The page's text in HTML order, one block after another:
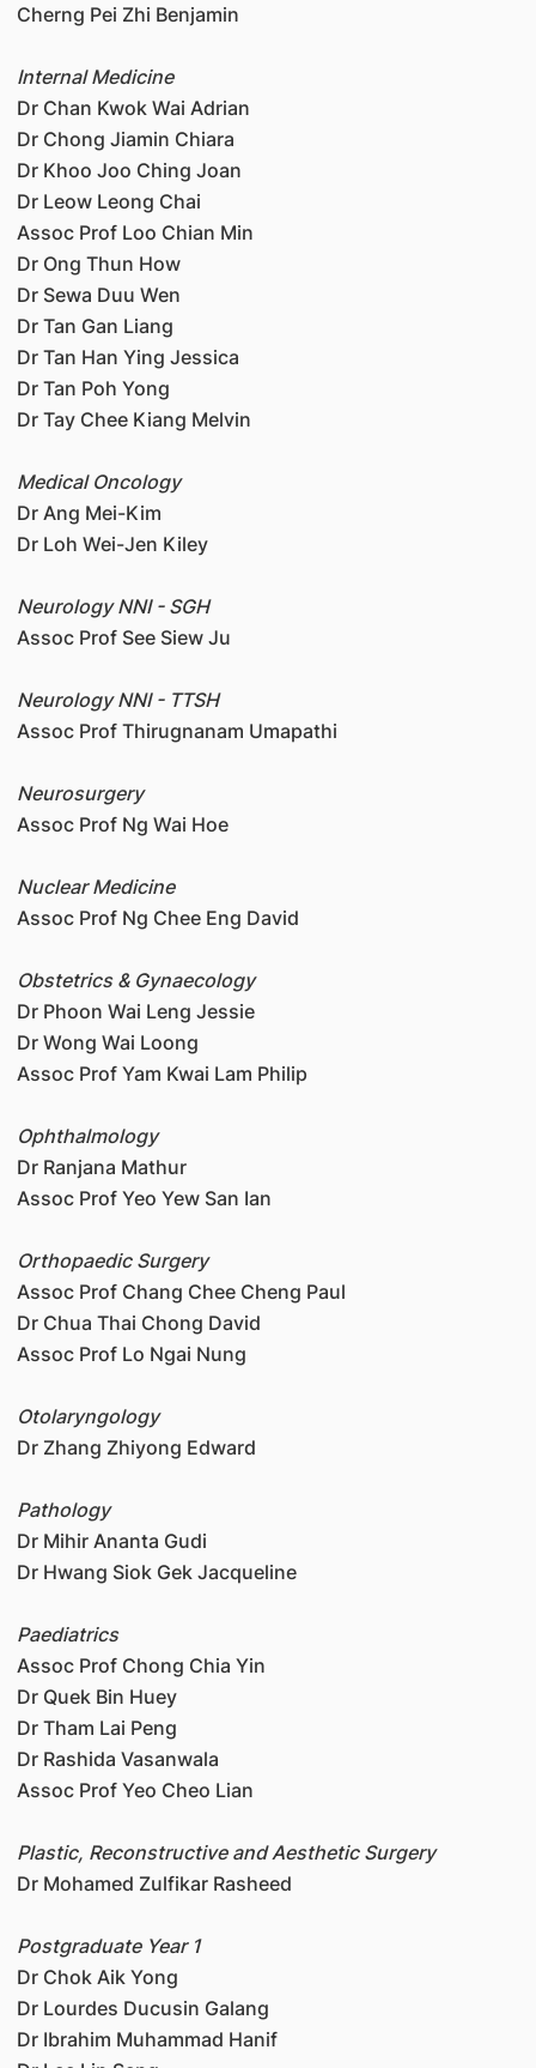
Cherng Pei Zhi Benjamin
Internal Medicine
Dr Chan Kwok Wai Adrian
Dr Chong Jiamin Chiara
Dr Khoo Joo Ching Joan
Dr Leow Leong Chai
Assoc Prof Loo Chian Min
Dr Ong Thun How
Dr Sewa Duu Wen
Dr Tan Gan Liang
Dr Tan Han Ying Jessica
Dr Tan Poh Yong
Dr Tay Chee Kiang Melvin
Medical Oncology
Dr Ang Mei-Kim
Dr Loh Wei-Jen Kiley
Neurology NNI - SGH
Assoc Prof See Siew Ju
Neurology NNI - TTSH
Assoc Prof Thirugnanam Umapathi
Neurosurgery
Assoc Prof Ng Wai Hoe
Nuclear Medicine
Assoc Prof Ng Chee Eng David
Obstetrics & Gynaecology
Dr Phoon Wai Leng Jessie
Dr Wong Wai Loong
Assoc Prof Yam Kwai Lam Philip
Ophthalmology
Dr Ranjana Mathur
Assoc Prof Yeo Yew San Ian
Orthopaedic Surgery
Assoc Prof Chang Chee Cheng Paul
Dr Chua Thai Chong David
Assoc Prof Lo Ngai Nung
Otolaryngology
Dr Zhang Zhiyong Edward
Pathology
Dr Mihir Ananta Gudi
Dr Hwang Siok Gek Jacqueline
Paediatrics
Assoc Prof Chong Chia Yin
Dr Quek Bin Huey
Dr Tham Lai Peng
Dr Rashida Vasanwala
Assoc Prof Yeo Cheo Lian
Plastic, Reconstructive and Aesthetic Surgery
Dr Mohamed Zulfikar Rasheed
Postgraduate Year 1
Dr Chok Aik Yong
Dr Lourdes Ducusin Galang
Dr Ibrahim Muhammad Hanif